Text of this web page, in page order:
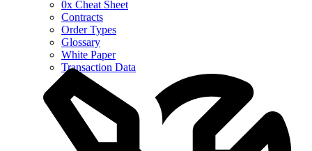
0x Cheat Sheet
Contracts
Order Types
Glossary
White Paper
Transaction Data